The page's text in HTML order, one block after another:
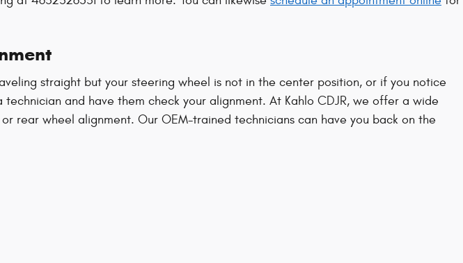
straight but your steering wheel is not in the center position, or if you notice
and have them check your alignment. At Kahlo CDJR, we offer a wide
rear wheel alignment. Our OEM-trained technicians can have you back on the